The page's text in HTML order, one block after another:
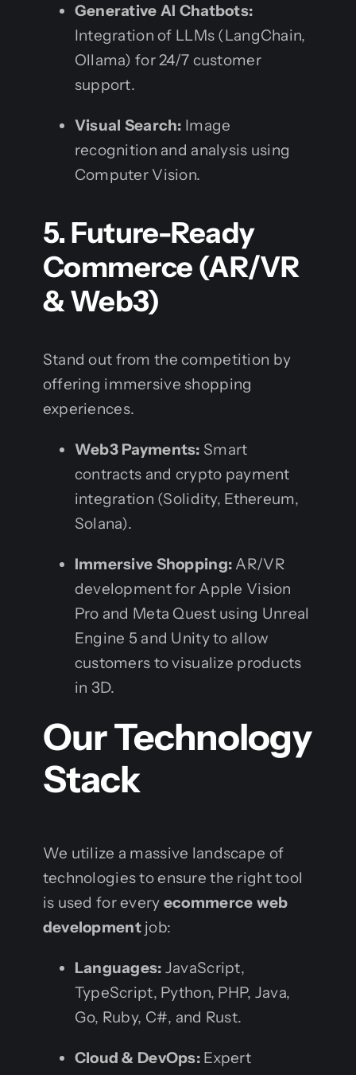
Generative AI Chatbots:
Integration of LLMs (LangChain,
Ollama) for 24/7 customer
support.
Visual Search: Image
recognition and analysis using
Computer Vision.
5. Future-Ready
Commerce (AR/VR
& Web3)
Stand out from the competition by
offering immersive shopping
experiences.
Web3 Payments: Smart
contracts and crypto payment
integration (Solidity, Ethereum,
Solana).
Immersive Shopping: AR/VR
development for Apple Vision
Pro and Meta Quest using Unreal
Engine 5 and Unity to allow
customers to visualize products
in 3D.
Our Technology
Stack
We utilize a massive landscape of
technologies to ensure the right tool
is used for every ecommerce web
developmentjob:
Languages: JavaScript,
TypeScript, Python, PHP, Java,
Go, Ruby, C#, and Rust.
Cloud & DevOps: Expert